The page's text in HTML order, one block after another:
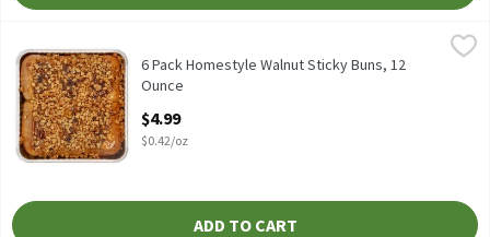
6 Pack Homestyle Walnut Sticky Buns
6 Pack Homestyle Walnut Sticky Buns, 12
Ounce
$4.99
$0.42/oz
ADD TO CART